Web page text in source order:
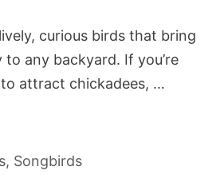
curious birds that bring
any backyard. If you’re
attract chickadees, …
, Songbirds